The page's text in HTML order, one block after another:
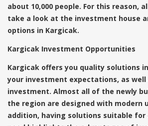
about 10,000 people. For this reason,
take a look at the investment house
options in Kargicak.
Kargicak Investment Opportunities
Kargicak offers you quality solutions
your investment expectations, as
investment. Almost all of the newly
the region are designed with modern
addition, having solutions suitable for